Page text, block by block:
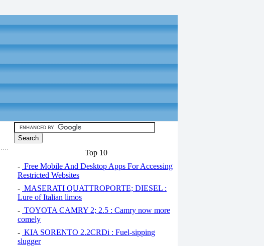
Top 10
- Free Mobile And Desktop Apps For Accessing
Restricted Websites
- MASERATI QUATTROPORTE; DIESEL :
Lure of Italian limos
- TOYOTA CAMRY 2; 2.5 : Camry now more
comely
- KIA SORENTO 2.2CRDi : Fuel-sipping
slugger